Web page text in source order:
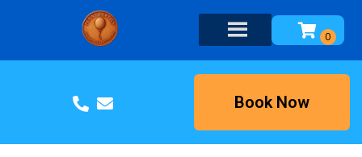
Book Now